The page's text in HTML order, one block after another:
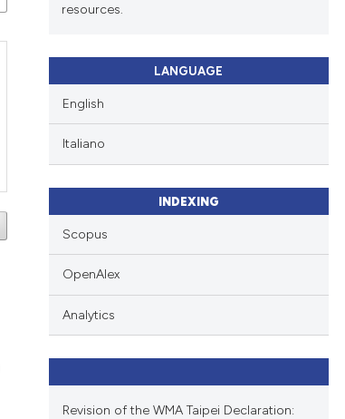
resources.
LANGUAGE
English
Italiano
INDEXING
Scopus
OpenAlex
Analytics
Revision of the WMA Taipei Declaration: